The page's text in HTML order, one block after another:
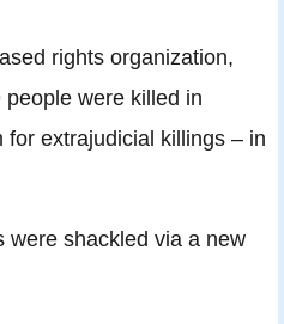
rights organization,
were killed in
for extrajudicial killings – in
were shackled via a new